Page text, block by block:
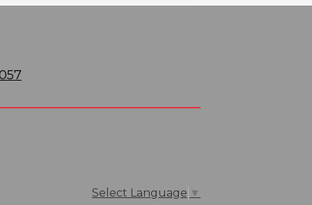
Select Language ▼